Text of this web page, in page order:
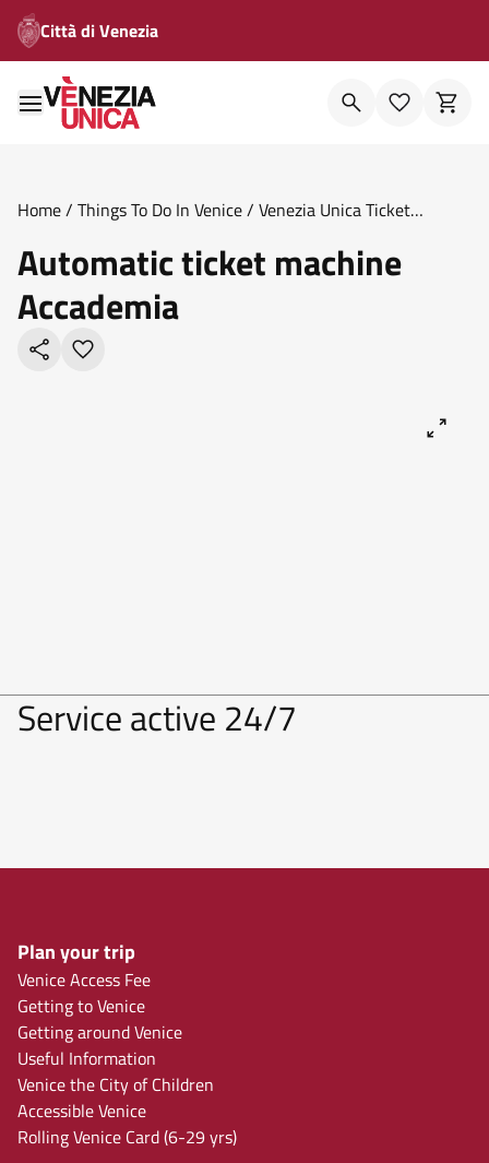
Città di Venezia
Home/ Things To Do In Venice/ Venezia Unica Ticket
Automatic ticket machine
Accademia
Service active 24/7
Plan your trip
Venice Access Fee
Getting to Venice
Getting around Venice
Useful Information
Venice the City of Children
Accessible Venice
Rolling Venice Card (6-29 yrs)